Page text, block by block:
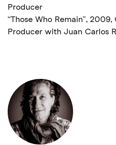
Producer
“Those Who Remain”,
Producer with Juan Carlos